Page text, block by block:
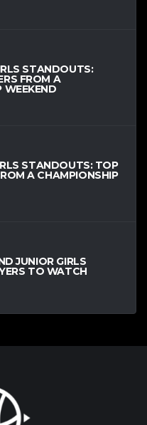
STANDOUTS:
FROM A
WEEKEND
STANDOUTS: TOP
A CHAMPIONSHIP
JUNIOR GIRLS
TO WATCH